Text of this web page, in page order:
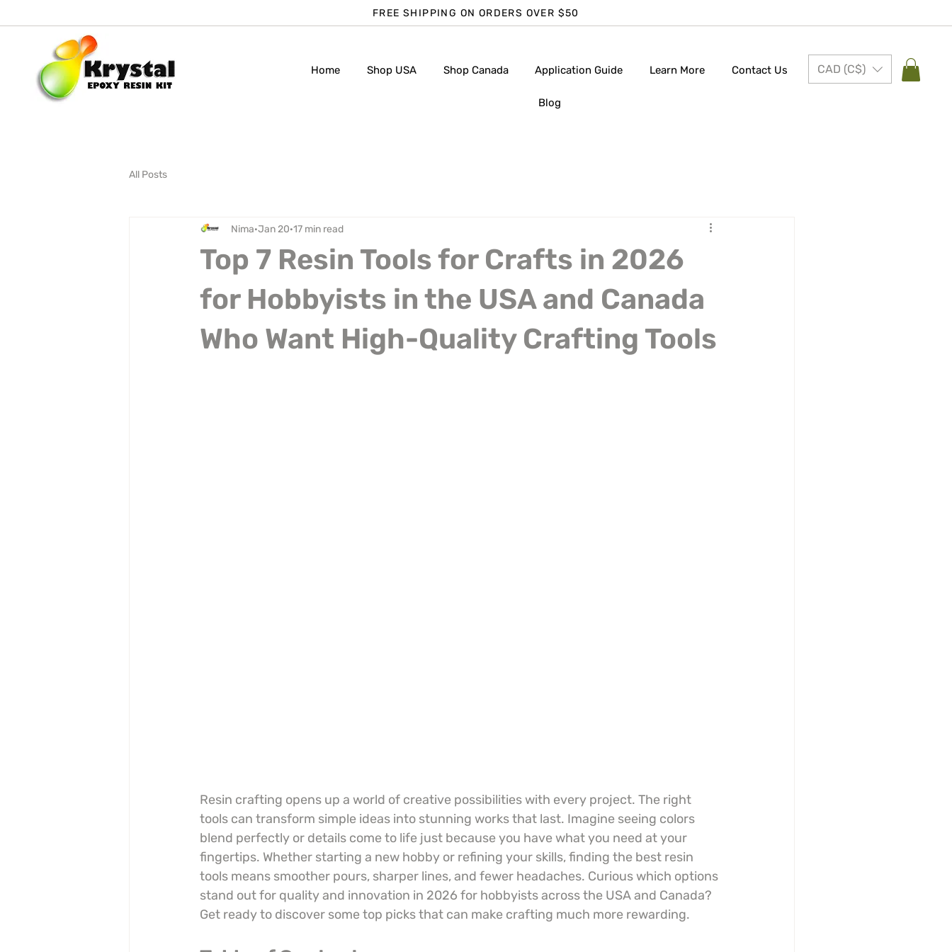
FREE SHIPPING ON ORDERS OVER $50
Home Shop USA Shop Canada Application Guide Learn More Contact Us
Blog
CAD (C$)
All Posts
Top 7 Resin Tools for Crafts in 2026
for Hobbyists in the USA and Canada
Who Want High-Quality Crafting Tools
Nima Jan 20 17 min read
Resin crafting opens up a world of creative possibilities with every project. The right
tools can transform simple ideas into stunning works that last. Imagine seeing colors
blend perfectly or details come to life just because you have what you need at your
fingertips. Whether starting a new hobby or refining your skills, finding the best resin
tools means smoother pours, sharper lines, and fewer headaches. Curious which options
stand out for quality and innovation in 2026 for hobbyists across the USA and Canada?
Get ready to discover some top picks that can make crafting much more rewarding.